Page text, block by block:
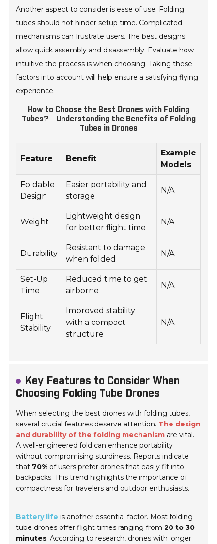
Another aspect to consider is ease of use. Folding
tubes should not hinder setup time. Complicated
mechanisms can frustrate users. The best designs
allow quick assembly and disassembly. Evaluate how
intuitive the process is when choosing. Taking these
factors into account will help ensure a satisfying flying
experience.
How to Choose the Best Drones with Folding
Tubes? - Understanding the Benefits of Folding
Tubes in Drones
Feature Benefit
Example
Models
Foldable
Design
Easier portability and
storage
N/A
Weight
Lightweight design
for better flight time
N/A
Durability
Resistant to damage
when folded
N/A
Set-Up
Time
Reduced time to get
airborne
N/A
Flight
Stability
Improved stability
with a compact
structure
N/A
Key Features to Consider When
Choosing Folding Tube Drones
When selecting the best drones with folding tubes,
several crucial features deserve attention. The design
and durability of the folding mechanism are vital.
A well-engineered fold can enhance portability
without compromising sturdiness. Reports indicate
that 70% of users prefer drones that easily fit into
backpacks. This trend highlights the importance of
compactness for travelers and outdoor enthusiasts.
Battery life is another essential factor. Most folding
tube drones offer flight times ranging from20 to 30
minutes. According to research, drones with longer